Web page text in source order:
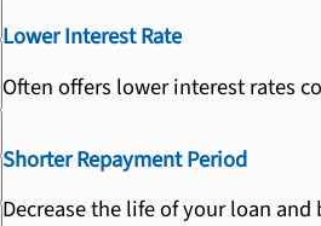
Lower Interest Rate
Often offers lower interest rates
Shorter Repayment Period
Decrease the life of your loan